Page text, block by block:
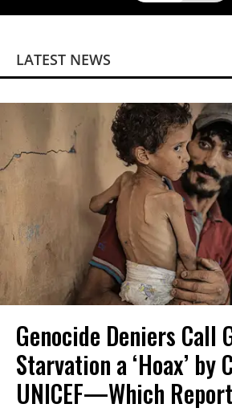
LATEST NEWS
Genocide Deniers Call
Starvation a ‘Hoax’ by
UNICEF—Which